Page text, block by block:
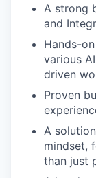
A strong
and
Hands-
various
driven
Proven
A
mindset,
than just